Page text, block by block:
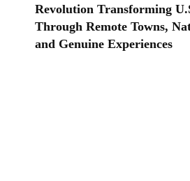
Revolution Transforming
Through Remote Towns,
and Genuine Experiences